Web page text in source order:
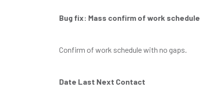
Bug fix: Mass confirm of work schedule
Confirm of work schedule with no gaps.
Date Last Next Contact